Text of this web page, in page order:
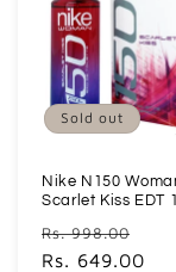
Sold out
Nike N150
Scarlet Kiss EDT
Regular
price
Rs. 998.00
Rs. 649.00